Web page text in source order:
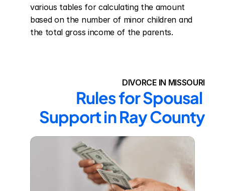
various tables for calculating the amount
based on the number of minor children and
the total gross income of the parents.
DIVORCE IN MISSOURI
Rules for Spousal
Support in Ray County